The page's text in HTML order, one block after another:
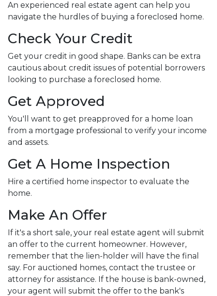
An experienced real estate agent can help you
navigate the hurdles of buying a foreclosed home.
Check Your Credit
Get your credit in good shape. Banks can be extra
cautious about credit issues of potential borrowers
looking to purchase a foreclosed home.
Get Approved
You'll want to get preapproved for a home loan
from a mortgage professional to verify your income
and assets.
Get A Home Inspection
Hire a certified home inspector to evaluate the
home.
Make An Offer
If it's a short sale, your real estate agent will submit
an offer to the current homeowner. However,
remember that the lien-holder will have the final
say. For auctioned homes, contact the trustee or
attorney for assistance. If the house is bank-owned,
your agent will submit the offer to the bank's